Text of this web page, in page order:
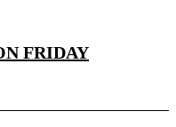
FRIDAY